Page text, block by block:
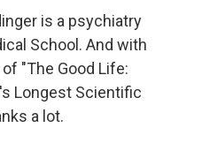
is a psychiatry
School. And with
"The Good Life:
Longest Scientific
a lot.